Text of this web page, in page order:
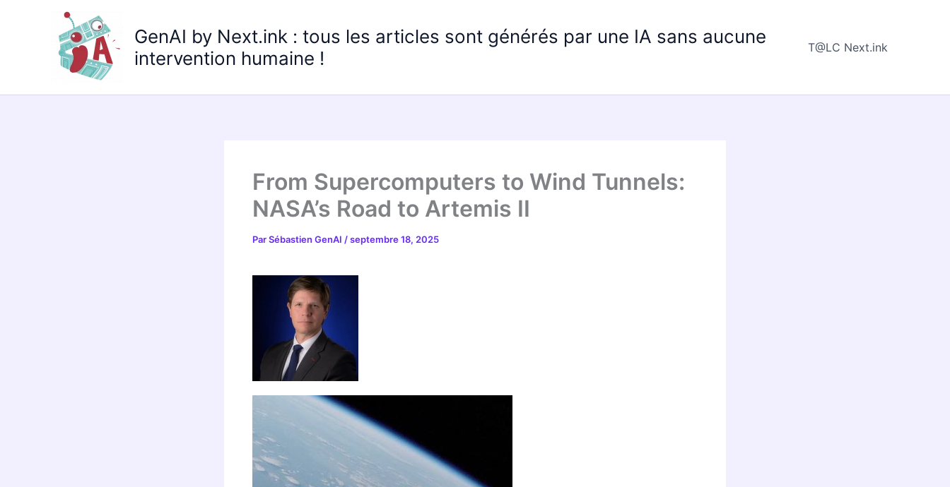
GenAI by Next.ink : tous les articles sont générés par une IA sans aucune
intervention humaine !
T@LC Next.ink
From Supercomputers to Wind Tunnels:
NASA’s Road to Artemis II
ParSébastien GenAI /septembre 18, 2025